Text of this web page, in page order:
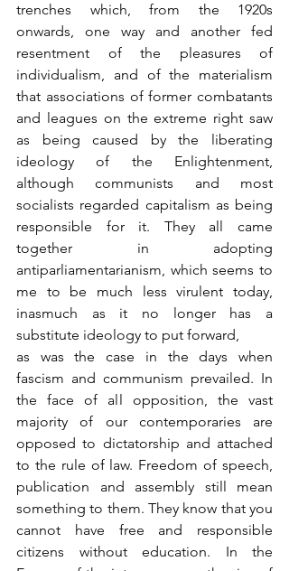
trenches which, from the 1920s
onwards, one way and another fed
resentment of the pleasures of
individualism, and of the materialism
that associations of former combatants
and leagues on the extreme right saw
as being caused by the liberating
ideology of the Enlightenment,
although communists and most
socialists regarded capitalism as being
responsible for it. They all came
together in adopting
antiparliamentarianism, which seems to
me to be much less virulent today,
inasmuch as it no longer has a
substitute ideology to put forward,
as was the case in the days when
fascism and communism prevailed. In
the face of all opposition, the vast
majority of our contemporaries are
opposed to dictatorship and attached
to the rule of law. Freedom of speech,
publication and assembly still mean
something to them. They know that you
cannot have free and responsible
citizens without education. In the